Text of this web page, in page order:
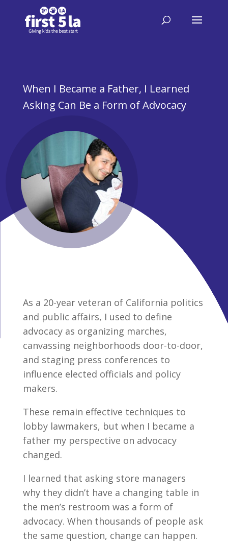
When I Became a Father, I Learned
Asking Can Be a Form of Advocacy
As a 20-year veteran of California politics
and public affairs, I used to define
advocacy as organizing marches,
canvassing neighborhoods door-to-door,
and staging press conferences to
influence elected officials and policy
makers.
These remain effective techniques to
lobby lawmakers, but when I became a
father my perspective on advocacy
changed.
I learned that asking store managers
why they didn’t have a changing table in
the men’s restroom was a form of
advocacy. When thousands of people ask
the same question, change can happen.